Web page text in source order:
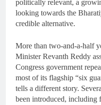
politically relevant, a
looking towards the
credible alternative.
More than two-and-a-half
Minister Revanth Reddy
Congress government
most of its flagship “six
tells a different story.
been introduced, including